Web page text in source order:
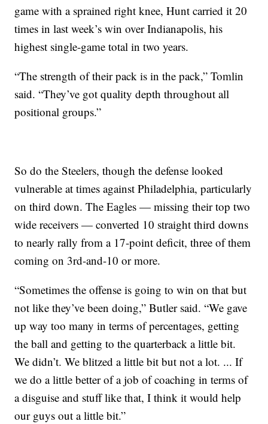
game with a sprained right knee, Hunt carried it 20
times in last week’s win over Indianapolis, his
highest single-game total in two years.
“The strength of their pack is in the pack,” Tomlin
said. “They’ve got quality depth throughout all
positional groups.”
So do the Steelers, though the defense looked
vulnerable at times against Philadelphia, particularly
on third down. The Eagles — missing their top two
wide receivers — converted 10 straight third downs
to nearly rally from a 17-point deficit, three of them
coming on 3rd-and-10 or more.
“Sometimes the offense is going to win on that but
not like they’ve been doing,” Butler said. “We gave
up way too many in terms of percentages, getting
the ball and getting to the quarterback a little bit.
We didn’t. We blitzed a little bit but not a lot. ... If
we do a little better of a job of coaching in terms of
a disguise and stuff like that, I think it would help
our guys out a little bit.”